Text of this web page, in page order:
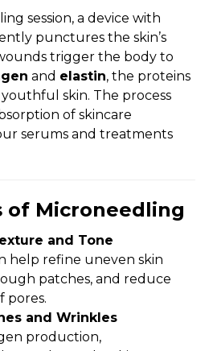
session, a device with
punctures the skin’s
trigger the body to
and elastin, the proteins
skin. The process
of skincare
serums and treatments
of Microneedling
and Tone
help refine uneven skin
patches, and reduce
pores.
and Wrinkles
production,